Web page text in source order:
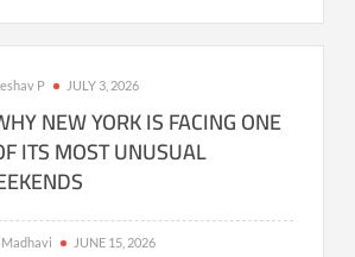
P JULY 3, 2026
NEW YORK IS FACING ONE
ITS MOST UNUSUAL
Madhavi JUNE 15, 2026